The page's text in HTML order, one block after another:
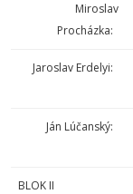
Miroslav
Procházka:
Jaroslav Erdelyi:
Ján Lúčanský:
BLOK II